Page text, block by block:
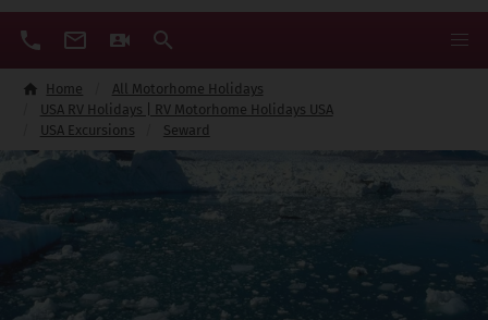
Home
All Motorhome Holidays
USA RV Holidays | RV Motorhome Holidays USA
USA Excursions
Seward